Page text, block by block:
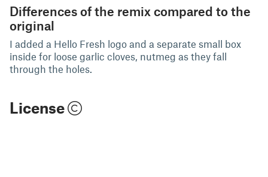
Differences of the remix compared to the
original
I added a Hello Fresh logo and a separate small box
inside for loose garlic cloves, nutmeg as they fall
through the holes.
License